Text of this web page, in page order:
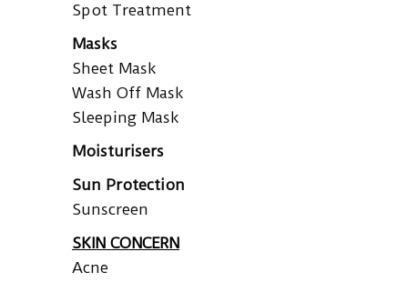
Spot Treatment
Masks
Sheet Mask
Wash Off Mask
Sleeping Mask
Moisturisers
Sun Protection
Sunscreen
SKIN CONCERN
Acne